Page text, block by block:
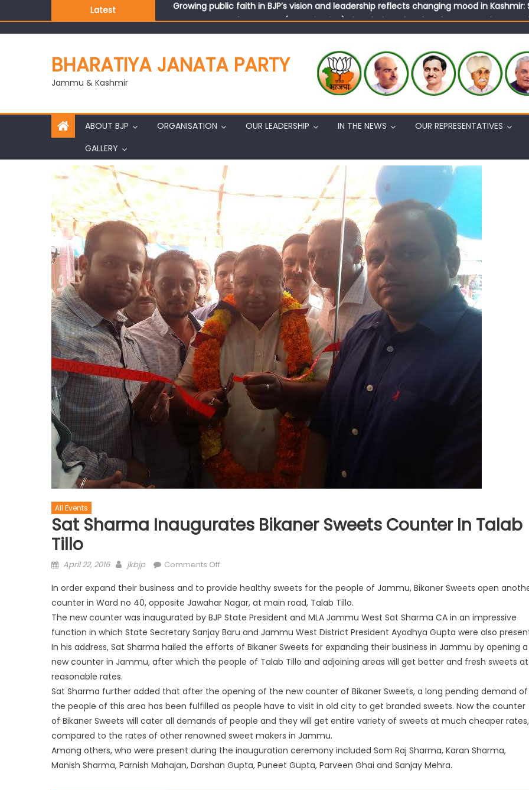
Latest
J&K BJP General Secretary (Organization) Sh. Ashok Koul undertakes outreach
BHARATIYA JANATA PARTY
Jammu & Kashmir
ABOUT BJP ORGANISATION OUR LEADERSHIP IN THE NEWS
OUR REPRESENTATIVES
GALLERY
All Events
Sat Sharma Inaugurates Bikaner Sweets Counter In Talab
Tillo
April 22, 2016 jkbjp Comments Off
In order expand their business and to provide healthy sweets for the people of Jammu, Bikaner Sweets open
counter in Ward no 40, opposite Jawahar Nagar, at main road, Talab Tillo.
The new counter was inaugurated by BJP State President and MLA Jammu West Sat Sharma CA in an impressive
function in which State Secretary Sanjay Baru and Jammu West District President Ayodhya Gupta were also
In his address, Sat Sharma hailed the efforts of Bikaner Sweets for expanding their business in Jammu by opening a
new counter in Jammu, after which the people of Talab Tillo and adjoining areas will get better and fresh sweets at
reasonable rates.
Sat Sharma further added that after the opening of the new counter of Bikaner Sweets, a long pending demand of
the people of this area has been fulfilled as people have to visit in old city to get branded sweets. Now the counter
of Bikaner Sweets will cater all demands of people and they will get entire variety of sweets at much cheaper rates,
compared to the rates of other renowned sweet makers in Jammu.
Among others, who were present during the inauguration ceremony included Som Raj Sharma, Karan Sharma,
Manish Sharma, Parnish Mahajan, Darshan Gupta, Puneet Gupta, Parveen Ghai and Sanjay Mehra.